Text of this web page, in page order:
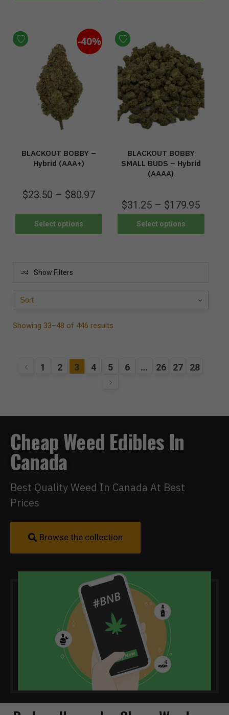
-40%
BLACKOUT BOBBY –
Hybrid (AAA+)
$23.50 – $80.97
Select options
BLACKOUT BOBBY
SMALL BUDS – Hybrid
(AAAA)
$31.25 – $179.95
Select options
Show Filters
Showing 33–48 of 446 results
1 2 3 4 5 6 … 26 27 28
Cheap Weed Edibles In
Canada
Best Quality Weed In Canada At Best
Prices
Browse the collection